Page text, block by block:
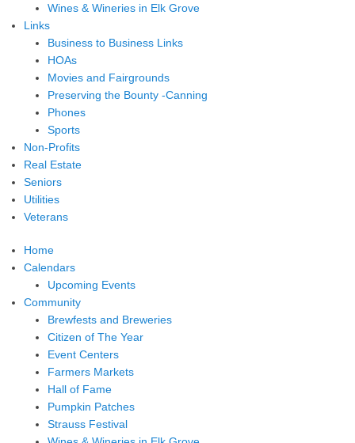
Wines & Wineries in Elk Grove
Links
Business to Business Links
HOAs
Movies and Fairgrounds
Preserving the Bounty -Canning
Phones
Sports
Non-Profits
Real Estate
Seniors
Utilities
Veterans
Home
Calendars
Upcoming Events
Community
Brewfests and Breweries
Citizen of The Year
Event Centers
Farmers Markets
Hall of Fame
Pumpkin Patches
Strauss Festival